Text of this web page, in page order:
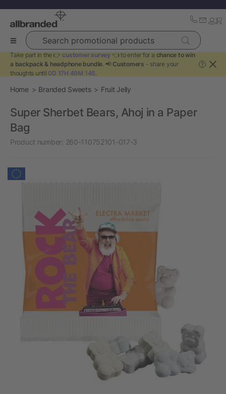
Search promotional products
Take part in the 👉 customer survey 👈 to enter for a chance to win
a backpack & headphone bundle. 📢 Customers - share your
thoughts until 0D 17H 49M 13S.
?
Home Branded Sweets Fruit Jelly
Super Sherbet Bears, Ahoj in a Paper
Bag
Product number: 260-110752101-017-3